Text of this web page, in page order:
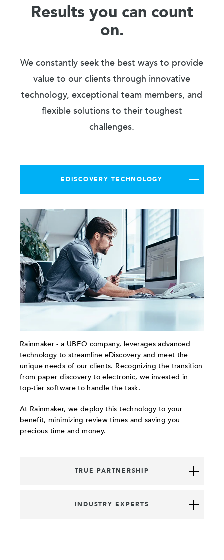
Results you can count
on.
We constantly seek the best ways to provide
value to our clients through innovative
technology, exceptional team members, and
flexible solutions to their toughest
challenges.
EDISCOVERY TECHNOLOGY
Rainmaker - a UBEO company, leverages advanced
technology to streamline eDiscovery and meet the
unique needs of our clients. Recognizing the transition
from paper discovery to electronic, we invested in
top-tier software to handle the task.
At Rainmaker, we deploy this technology to your
benefit, minimizing review times and saving you
precious time and money.
TRUE PARTNERSHIP
INDUSTRY EXPERTS